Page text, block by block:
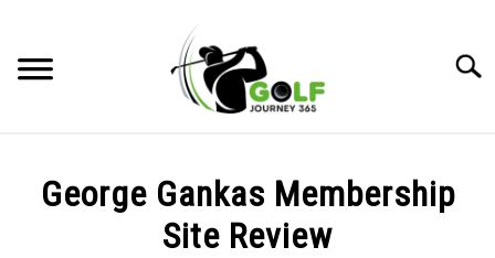
content
RECOMMENDED PRODUCTS
George Gankas Membership
Site Review